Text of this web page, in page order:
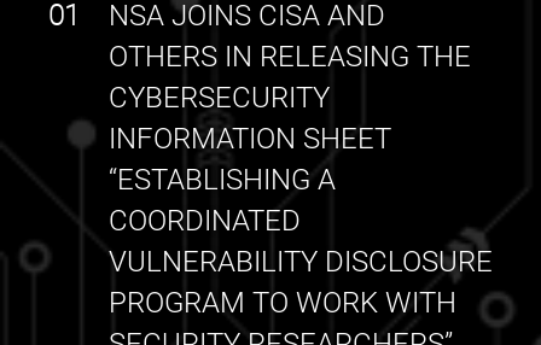
NSA JOINS CISA AND
OTHERS IN RELEASING THE
CYBERSECURITY
INFORMATION SHEET
“ESTABLISHING A
COORDINATED
VULNERABILITY DISCLOSURE
PROGRAM TO WORK WITH
01